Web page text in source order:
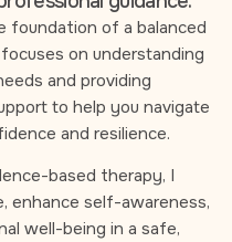
foundation of a balanced
on understanding
and providing
to help you navigate
and resilience.
based therapy, I
enhance self-awareness,
well-being in a safe,